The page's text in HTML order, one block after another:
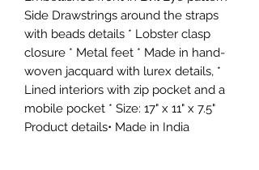
Side Drawstrings around the straps
with beads details * Lobster clasp
closure * Metal feet * Made in hand-
woven jacquard with lurex details, *
Lined interiors with zip pocket and a
mobile pocket * Size: 17" x 11" x 7.5"
Product details• Made in India